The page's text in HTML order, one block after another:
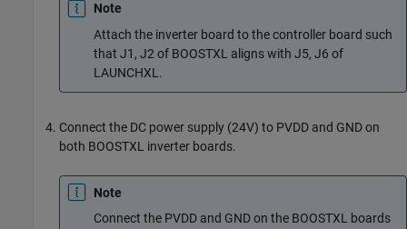
Note
Attach the inverter board to the controller board such
that J1, J2 of BOOSTXL aligns with J5, J6 of
LAUNCHXL.
Connect the DC power supply (24V) to PVDD and GND on
both BOOSTXL inverter boards.
Note
Connect the PVDD and GND on the BOOSTXL boards